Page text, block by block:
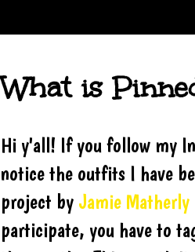
What is
Hi y'all! If you follow my
notice the outfits I have
project by Jamie Matherly
participate, you have to